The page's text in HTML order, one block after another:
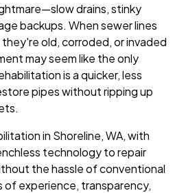
drains, stinky
backups. When sewer lines
old, corroded, or invaded
may seem like the only
is a quicker, less
pipes without ripping up
in Shoreline, WA, with
technology to repair
the hassle of conventional
of experience, transparency,